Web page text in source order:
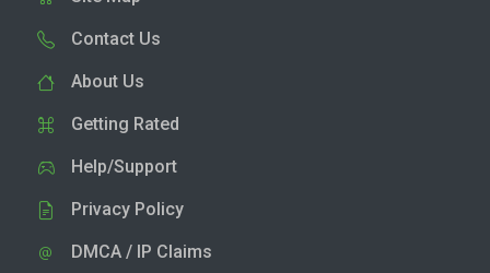
Contact Us
About Us
Getting Rated
Help/Support
Privacy Policy
DMCA / IP Claims